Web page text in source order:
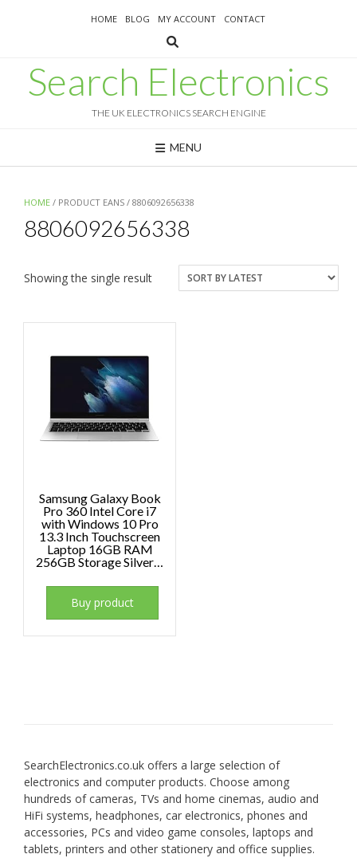
HOME BLOG MY ACCOUNT CONTACT
Search Electronics
THE UK ELECTRONICS SEARCH ENGINE
MENU
HOME / PRODUCT EANS / 8806092656338
8806092656338
Showing the single result
Samsung Galaxy Book
Pro 360 Intel Core i7
with Windows 10 Pro
13.3 Inch Touchscreen
Laptop 16GB RAM
256GB Storage Silver…
Buy product
SearchElectronics.co.uk offers a large selection of
electronics and computer products. Choose among
hundreds of cameras, TVs and home cinemas, audio and
HiFi systems, headphones, car electronics, phones and
accessories, PCs and video game consoles, laptops and
tablets, printers and other stationery and office supplies.